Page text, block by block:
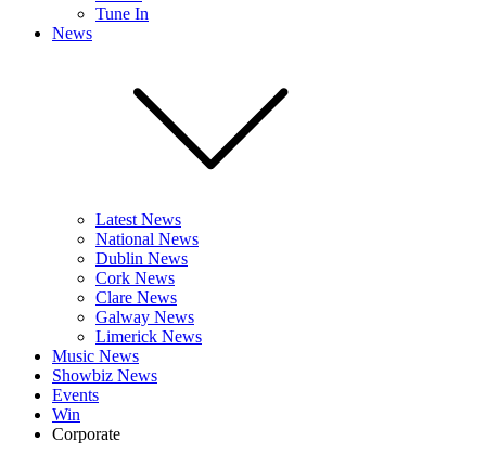
Tune In
News
Latest News
National News
Dublin News
Cork News
Clare News
Galway News
Limerick News
Music News
Showbiz News
Events
Win
Corporate